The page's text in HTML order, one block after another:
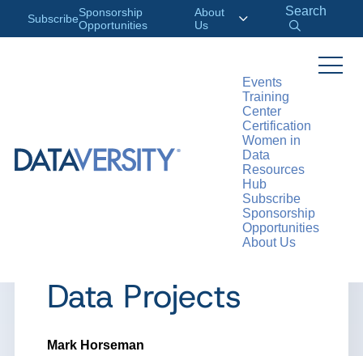
SubscribeSponsorship
Opportunities
About
Us
Search
Events
Training
Center
Certification
Women in
Data
Resources
Hub
Subscribe
Sponsorship
Opportunities
About Us
ARTICLE
The Cool Kids
Corner: Driving
Data Projects
Mark Horseman